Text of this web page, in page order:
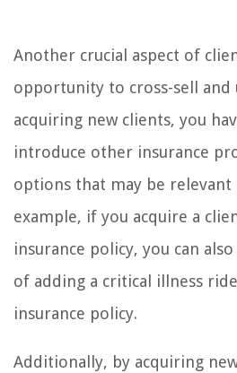
Another crucial aspect of
opportunity to cross-sell and
acquiring new clients, you
introduce other insurance
options that may be
example, if you acquire a
insurance policy, you can
of adding a critical illness
insurance policy.
Additionally, by acquiring